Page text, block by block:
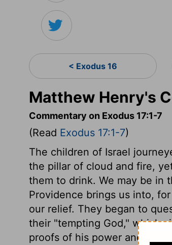
< Exodus 16
Matthew Henry's
Commentary on Exodus 17:1-7
(Read Exodus 17:1-7)
The children of Israel
the pillar of cloud and fire,
them to drink. We may be in
Providence brings us into,
our relief. They began to
their "tempting God," which
proofs of his power and